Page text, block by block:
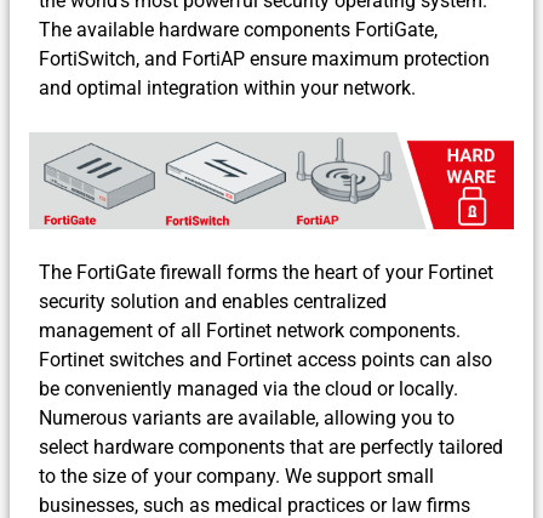
The available hardware components FortiGate,
FortiSwitch, and FortiAP ensure maximum protection
and optimal integration within your network.
The FortiGate firewall forms the heart of your Fortinet
security solution and enables centralized
management of all Fortinet network components.
Fortinet switches and Fortinet access points can also
be conveniently managed via the cloud or locally.
Numerous variants are available, allowing you to
select hardware components that are perfectly tailored
to the size of your company. We support small
businesses, such as medical practices or law firms